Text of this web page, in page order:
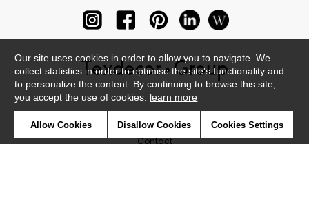
Contact
Our site uses cookies in order to allow you to navigate. We
collect statistics in order to optimise the site's functionality and
to personalize the content. By continuing to browse this site,
you accept the use of cookies. learn more
Allow Cookies Disallow Cookies Cookies Settings